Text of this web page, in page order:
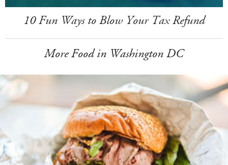
10 Fun Ways to Blow Your Tax Refund
More Food in Washington DC